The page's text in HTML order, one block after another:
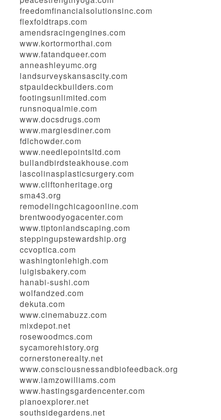
freedomfinancialsolutionsinc.com
flexfoldtraps.com
amendsracingengines.com
www.kortormorthai.com
www.fatandqueer.com
anneashleyumc.org
landsurveyskansascity.com
stpauldeckbuilders.com
footingsunlimited.com
runsnoqualmie.com
www.docsdrugs.com
www.margiesdiner.com
fdlchowder.com
www.needlepointsltd.com
bullandbirdsteakhouse.com
lascolinasplasticsurgery.com
www.cliftonheritage.org
sma43.org
remodelingchicagoonline.com
brentwoodyogacenter.com
www.tiptonlandscaping.com
steppingupstewardship.org
ccvoptica.com
washingtonlehigh.com
luigisbakery.com
hanabi-sushi.com
wolfandzed.com
dekuta.com
www.cinemabuzz.com
mixdepot.net
rosewoodmcs.com
sycamorehistory.org
cornerstonerealty.net
www.consciousnessandbiofeedback.org
www.iamzowilliams.com
www.hastingsgardencenter.com
pianoexplorer.net
southsidegardens.net